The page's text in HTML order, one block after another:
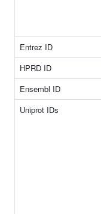
Entrez ID
HPRD ID
Ensembl ID
Uniprot IDs